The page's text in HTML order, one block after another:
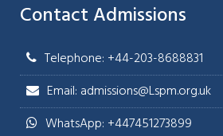
Contact Admissions
Telephone: +44-203-8688831
Email: admissions@Lspm.org.uk
WhatsApp: +447451273899